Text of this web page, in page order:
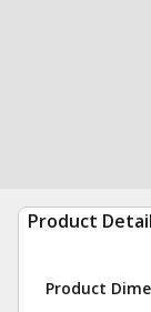
Product
Product